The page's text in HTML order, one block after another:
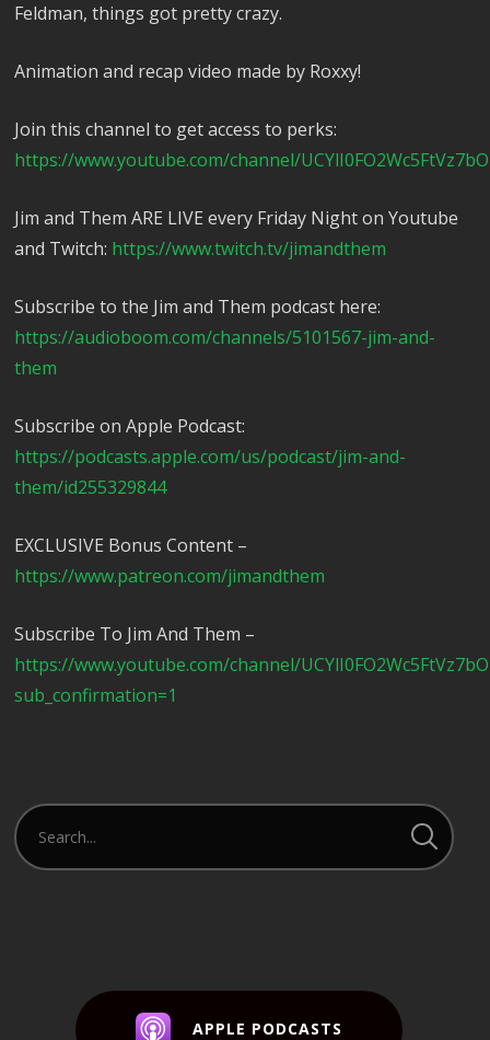
Feldman, things got pretty crazy.
Animation and recap video made by Roxxy!
Join this channel to get access to perks:
https://www.youtube.com/channel/
Jim and Them ARE LIVE every Friday Night on Youtube
and Twitch: https://www.twitch.tv/jimandthem
Subscribe to the Jim and Them podcast here:
https://audioboom.com/channels/5101567-jim-and-
them
Subscribe on Apple Podcast:
https://podcasts.apple.com/us/podcast/jim-and-
them/id255329844
EXCLUSIVE Bonus Content –
https://www.patreon.com/jimandthem
Subscribe To Jim And Them –
https://www.youtube.com/channel/
sub_confirmation=1
APPLE PODCASTS